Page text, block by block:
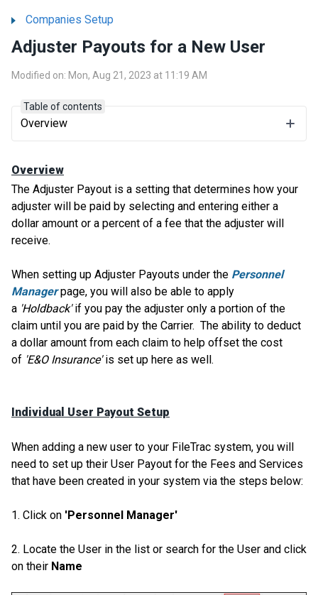
Companies Setup
Adjuster Payouts for a New User
Modified on: Mon, Aug 21, 2023 at 11:19 AM
Overview
The Adjuster Payout is a setting that determines how your
adjuster will be paid by selecting and entering either a
dollar amount or a percent of a fee that the adjuster will
receive.
When setting up Adjuster Payouts under the Personnel
Managerpage, you will also be able to apply
a 'Holdback'if you pay the adjuster only a portion of the
claim until you are paid by the Carrier. The ability to deduct
a dollar amount from each claim to help offset the cost
of 'E&O Insurance'is set up here as well.
Individual User Payout Setup
When adding a new user to your FileTrac system, you will
need to set up their User Payout for the Fees and Services
that have been created in your system via the steps below:
1. Click on 'Personnel Manager'
2. Locate the User in the list or search for the User and click
on their Name
Table of contents
Overview